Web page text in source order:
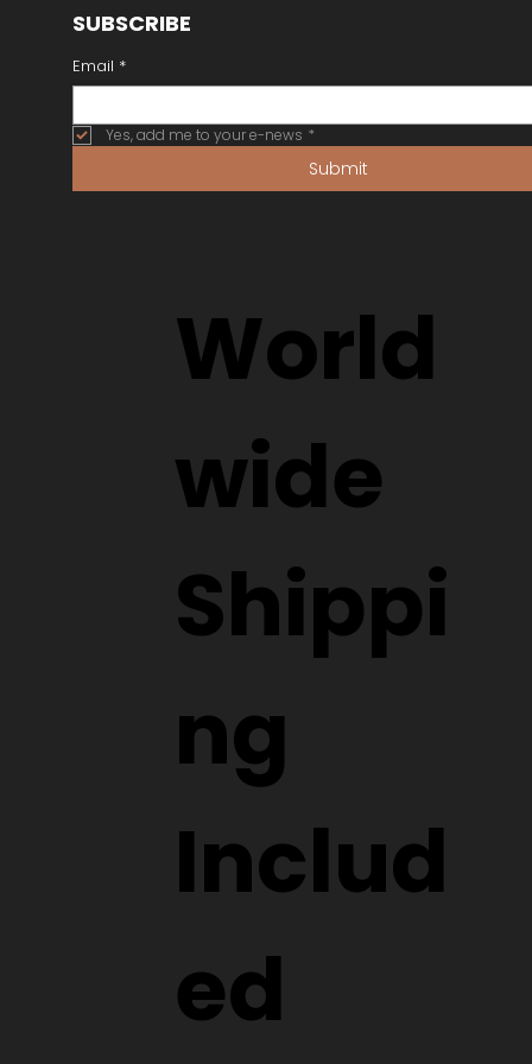
World
wide
Shippi
ng
Includ
ed
SUBSCRIBE
Email *
Yes, add me to your e-news *
Submit